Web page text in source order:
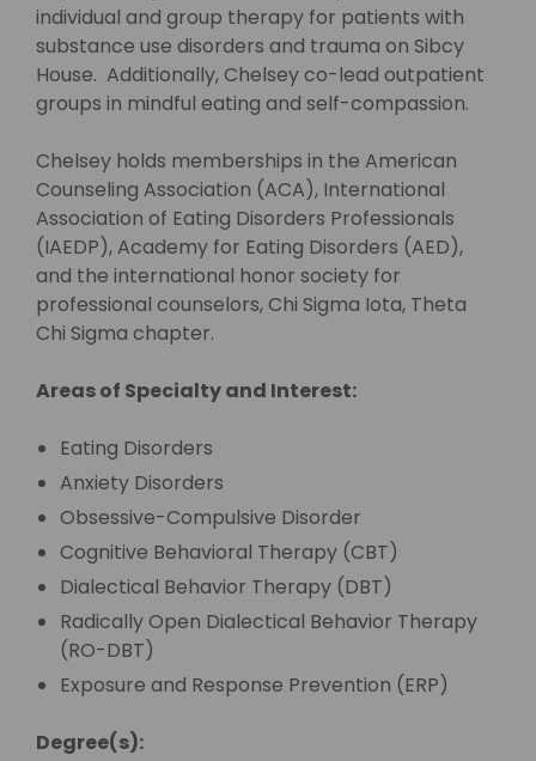
individual and group therapy for patients with
substance use disorders and trauma on Sibcy
House. Additionally, Chelsey co-lead outpatient
groups in mindful eating and self-compassion.
Chelsey holds memberships in the American
Counseling Association (ACA), International
Association of Eating Disorders Professionals
(IAEDP), Academy for Eating Disorders (AED),
and the international honor society for
professional counselors, Chi Sigma Iota, Theta
Chi Sigma chapter.
Areas of Specialty and Interest:
Eating Disorders
Anxiety Disorders
Obsessive-Compulsive Disorder
Cognitive Behavioral Therapy (CBT)
Dialectical Behavior Therapy (DBT)
Radically Open Dialectical Behavior Therapy
(RO-DBT)
Exposure and Response Prevention (ERP)
Degree(s):